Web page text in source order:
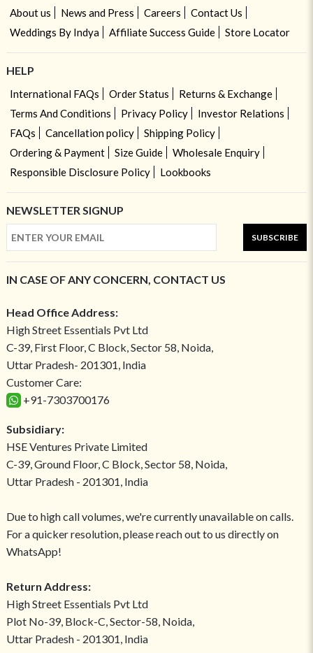
About us News and Press Careers
Contact Us
Weddings By Indya
Affiliate Success Guide Store Locator
HELP
International FAQs Order Status
Returns & Exchange
Terms And Conditions
Privacy Policy
Investor Relations
FAQs
Cancellation policy
Shipping Policy
Ordering & Payment
Size Guide
Wholesale Enquiry
Responsible Disclosure Policy
Lookbooks
NEWSLETTER SIGNUP
SUBSCRIBE
IN CASE OF ANY CONCERN, CONTACT US
Head Office Address:
High Street Essentials Pvt Ltd
C-39, First Floor, C Block, Sector 58, Noida,
Uttar Pradesh- 201301, India
Customer Care:
+91-7303700176
Subsidiary:
HSE Ventures Private Limited
C-39, Ground Floor, C Block, Sector 58, Noida,
Uttar Pradesh - 201301, India
Due to high call volumes, we're currently unavailable on calls.
For a quicker resolution, please reach out to us directly on
WhatsApp!
Return Address:
High Street Essentials Pvt Ltd
Plot No-39, Block-C, Sector-58, Noida,
Uttar Pradesh - 201301, India